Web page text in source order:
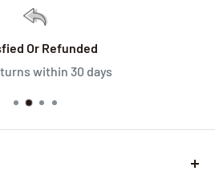
Or Refunded
within 30 days